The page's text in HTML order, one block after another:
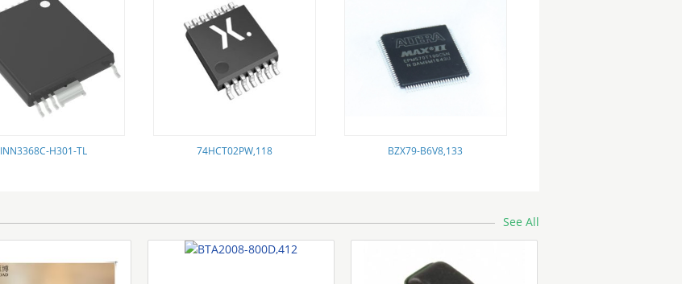
INN3368C-H301-TL 74HCT02PW,118 BZX79-B6V8,133
See All